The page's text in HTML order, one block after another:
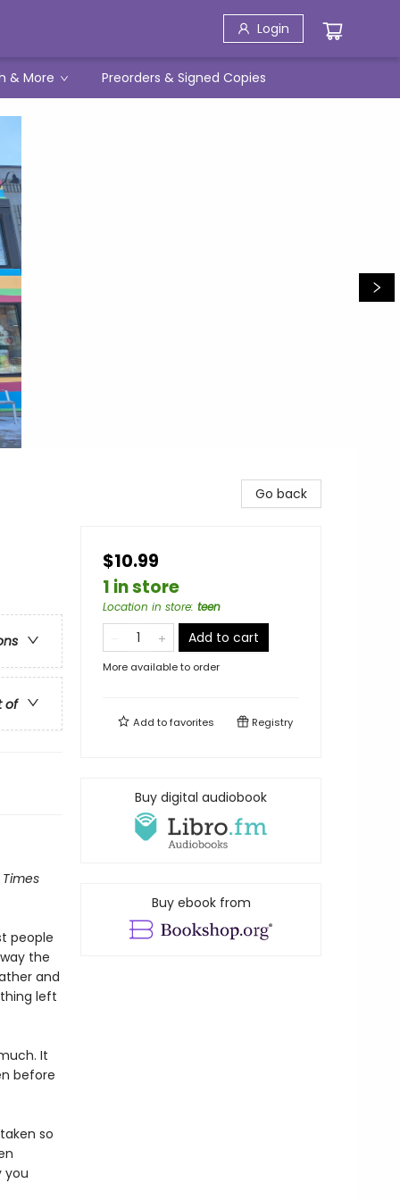
Login
& More Preorders & Signed Copies
of
people
the
and
left
It
before
so
you
Go back
$10.99
1 in store
Location in store: teen
Add to cart
More available to order
Add tofavorites Registry
Buy digital audiobook
Buy ebook from